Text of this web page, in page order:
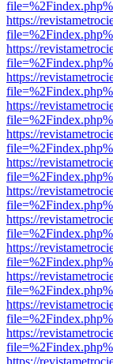
https://
https://
https://
https://
https://
https://
https://
https://
https://
https://
https://
https://
https://